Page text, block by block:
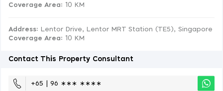
Coverage Area: 10 KM
Address: Lentor Drive, Lentor MRT Station (TE5), Singapore
Coverage Area: 10 KM
Contact This Property Consultant
+65 | 96 ∗∗∗ ∗∗∗∗